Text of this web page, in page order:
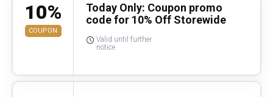
10%
COUPON
Today Only: Coupon promo
code for 10% Off Storewide
Valid until further
notice